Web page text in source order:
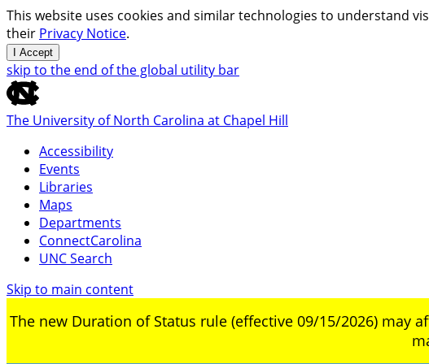
This website uses cookies and similar technologies to understand
their Privacy Notice.
I Accept
skip to the end of the global utility bar
The University of North Carolina at Chapel Hill
Accessibility
Events
Libraries
Maps
Departments
ConnectCarolina
UNC Search
Skip to main content
The new Duration of Status rule (effective 09/15/2026) may